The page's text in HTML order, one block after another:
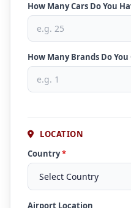
How Many Cars Do You
How Many Brands Do
LOCATION
Country*
Airport Location